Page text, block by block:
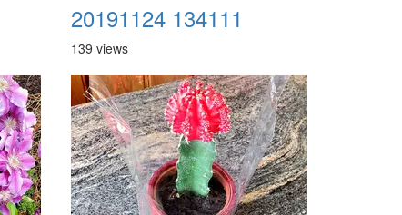
20191124 134111
139 views